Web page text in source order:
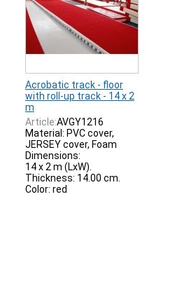
Acrobatic track - floor
with roll-up track - 14 x 2
m
Article:AVGY1216
Material: PVC cover,
JERSEY cover, Foam
Dimensions:
14 x 2 m (LxW).
Thickness: 14.00 cm.
Color: red